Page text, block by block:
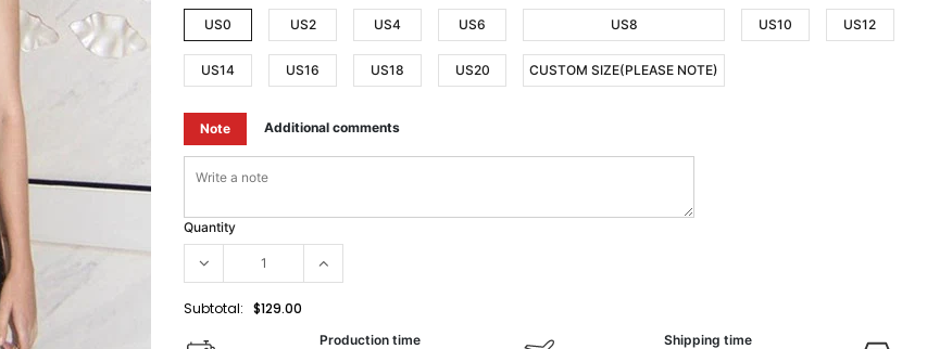
US0 US2 US4 US6 US8 US10 US12
US14 US16 US18 US20 CUSTOM SIZE(PLEASE NOTE)
Note Additional comments
Quantity
Subtotal: $129.00
Production time
Shipping time